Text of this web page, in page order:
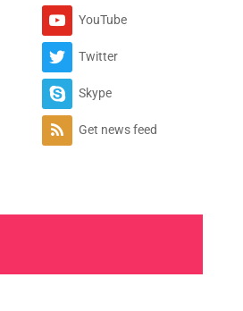
YouTube
Twitter
Skype
Get news feed